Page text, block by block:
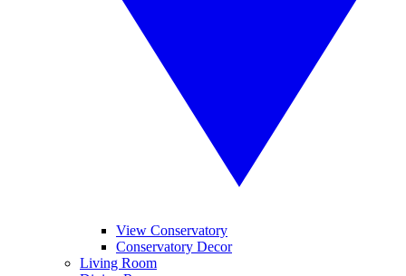
View Conservatory
Conservatory Decor
Living Room